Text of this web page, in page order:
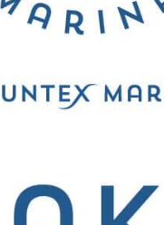
events, but the
my buddy just got a